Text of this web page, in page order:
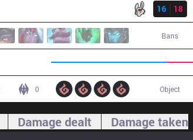
16
18
Bans
0 Object
Damage dealt Damage taken